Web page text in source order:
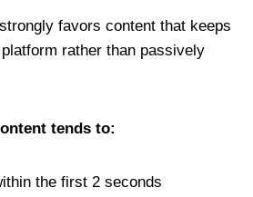
favors content that keeps
rather than passively
tends to:
the first 2 seconds